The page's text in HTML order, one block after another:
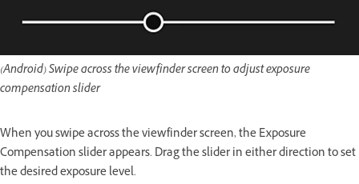
(Android) Swipe across the viewfinder screen to adjust exposure
compensation slider
When you swipe across the viewfinder screen, the Exposure
Compensation slider appears. Drag the slider in either direction to set
the desired exposure level.